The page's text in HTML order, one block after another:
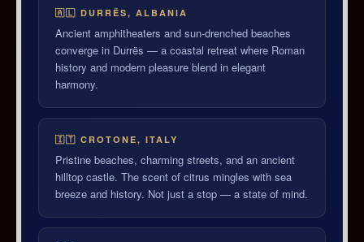
🇦🇱 DURRËS, ALBANIA
Ancient amphitheaters and sun-drenched beaches
converge in Durrës — a coastal retreat where Roman
history and modern pleasure blend in elegant
harmony.
🇮🇹 CROTONE, ITALY
Pristine beaches, charming streets, and an ancient
hilltop castle. The scent of citrus mingles with sea
breeze and history. Not just a stop — a state of mind.